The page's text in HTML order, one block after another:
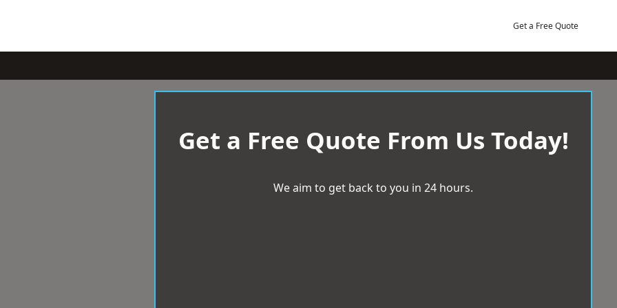
Get a Free Quote
Get a Free Quote From Us Today!
We aim to get back to you in 24 hours.